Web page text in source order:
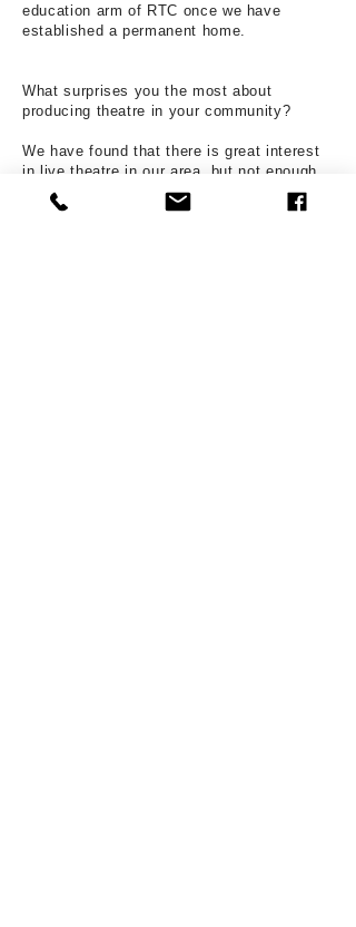
education arm of RTC once we have
established a permanent home.
What surprises you the most about
producing theatre in your community?
We have found that there is great interest
in live theatre in our area, but not enough
opportunity for South County citizens to
engage in it.